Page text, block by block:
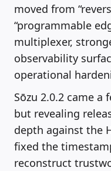
moved from
“programmable
multiplexer,
observability
operational
Sōzu 2.0.2 came
but revealing
depth against the
fixed the
reconstruct